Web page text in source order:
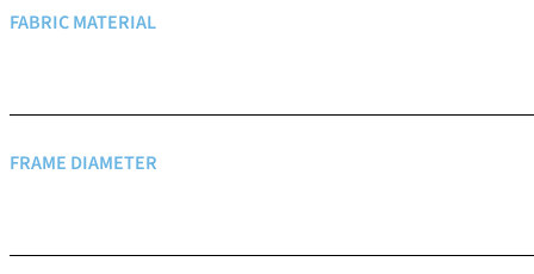
FABRIC MATERIAL
FRAME DIAMETER